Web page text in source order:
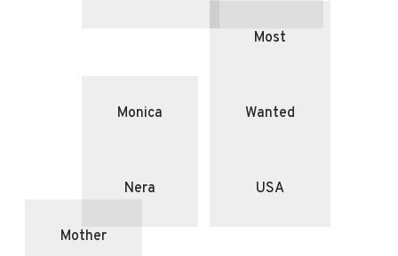
Monica
Nera
Most
Wanted
USA
Mother